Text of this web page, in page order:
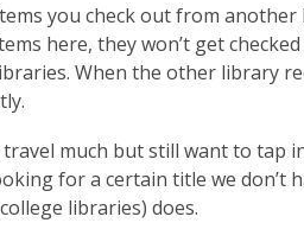
you check out from
here, they won’t get
When the other library
travel much but still want to
for a certain title we
libraries) does.